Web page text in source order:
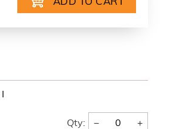
Qty: − +